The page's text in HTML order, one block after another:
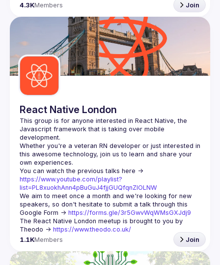
4.3KMembers Join
React Native London
This group is for anyone interested in React Native, the
Javascript framework that is taking over mobile
Whether you're a veteran RN developer or just interested in
this awesome technology, join us to learn and share your
https://www.youtube.com/playlist?
list=PL8xuokhAnn4pBuGuJ4fjjGUQfqnZlOLNW
We aim to meet once a month and we're looking for new
speakers, so don't hesitate to submit a talk through this
Google Form -> https://forms.gle/3r5GwvWqWMsGXJdj9
The React Native London meetup is brought to you by
Theodo -> https://www.theodo.co.uk/
1.1KMembers Join